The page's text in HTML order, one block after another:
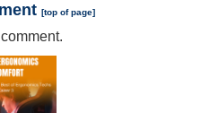
[top of page]